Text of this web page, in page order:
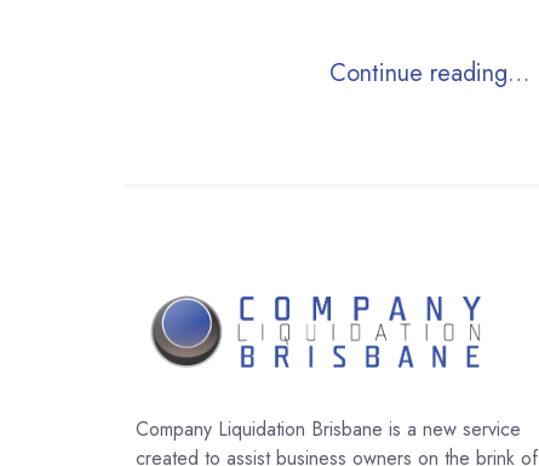
Continue reading…
Company Liquidation Brisbane is a new service
created to assist business owners on the brink of